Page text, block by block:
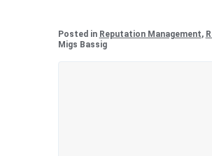
Posted in Reputation Management,
Migs Bassig